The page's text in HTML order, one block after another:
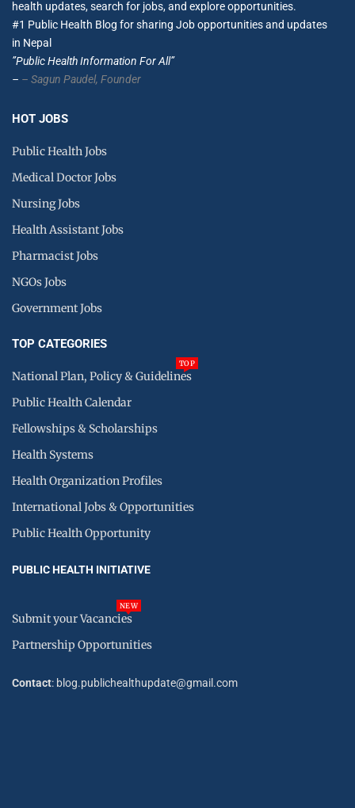
health updates, search for jobs, and explore opportunities.
#1 Public Health Blog for sharing Job opportunities and updates
in Nepal
”Public Health Information For All”
– – Sagun Paudel, Founder
HOT JOBS
Public Health Jobs
Medical Doctor Jobs
Nursing Jobs
Health Assistant Jobs
Pharmacist Jobs
NGOs Jobs
Government Jobs
TOP CATEGORIES
National Plan, Policy & Guidelines
TOP
Public Health Calendar
Fellowships & Scholarships
Health Systems
Health Organization Profiles
International Jobs & Opportunities
Public Health Opportunity
PUBLIC HEALTH INITIATIVE
Submit your Vacancies
NEW
Partnership Opportunities
Contact: blog.publichealthupdate@gmail.com